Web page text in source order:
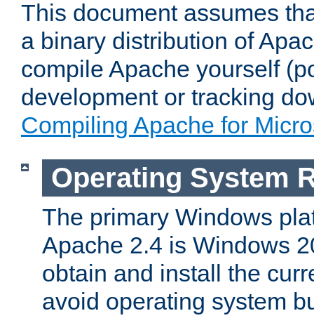
This document assumes
a binary distribution of
compile Apache yourself
development or tracking
Compiling Apache for
Operating System
The primary Windows
Apache 2.4 is Windows
obtain and install the
avoid operating system